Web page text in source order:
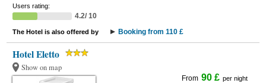
Users rating:
4.2/ 10
The Hotel is also offered by Booking from 110 £
Hotel Eletto
Show on map
From 90 £ per night